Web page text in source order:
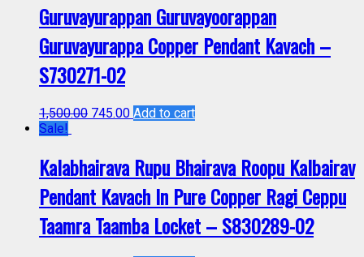
Guruvayurappan Guruvayoorappan
Guruvayurappa Copper Pendant Kavach –
S730271-02
1,500.00 745.00 Add to cart
Sale!
Kalabhairava Rupu Bhairava Roopu Kalbairav
Pendant Kavach In Pure Copper Ragi Ceppu
Taamra Taamba Locket – S830289-02